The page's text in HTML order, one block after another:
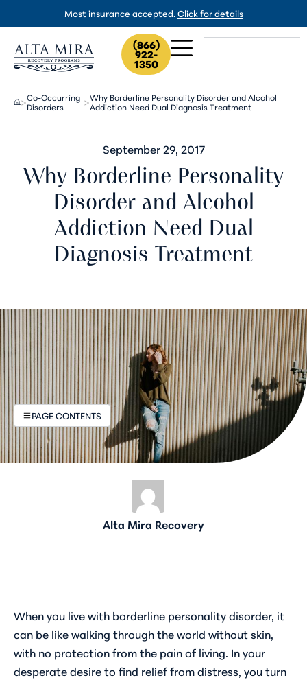
Most insurance accepted.Click for details
(866)
922-
1350
>Co-Occurring
Disorders
>Why Borderline Personality Disorder and Alcohol
Addiction Need Dual Diagnosis Treatment
September 29, 2017
Why Borderline Personality
Disorder and Alcohol
Addiction Need Dual
Diagnosis Treatment
PAGE CONTENTS
Alta Mira Recovery
When you live with borderline personality disorder, it
can be like walking through the world without skin,
with no protection from the pain of living. In your
desperate desire to find relief from distress, you turn